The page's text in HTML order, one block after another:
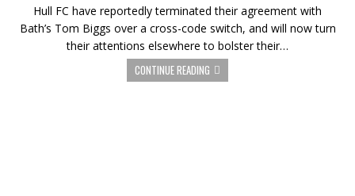
Hull FC have reportedly terminated their agreement with
Bath’s Tom Biggs over a cross-code switch, and will now turn
their attentions elsewhere to bolster their…
CONTINUE READING